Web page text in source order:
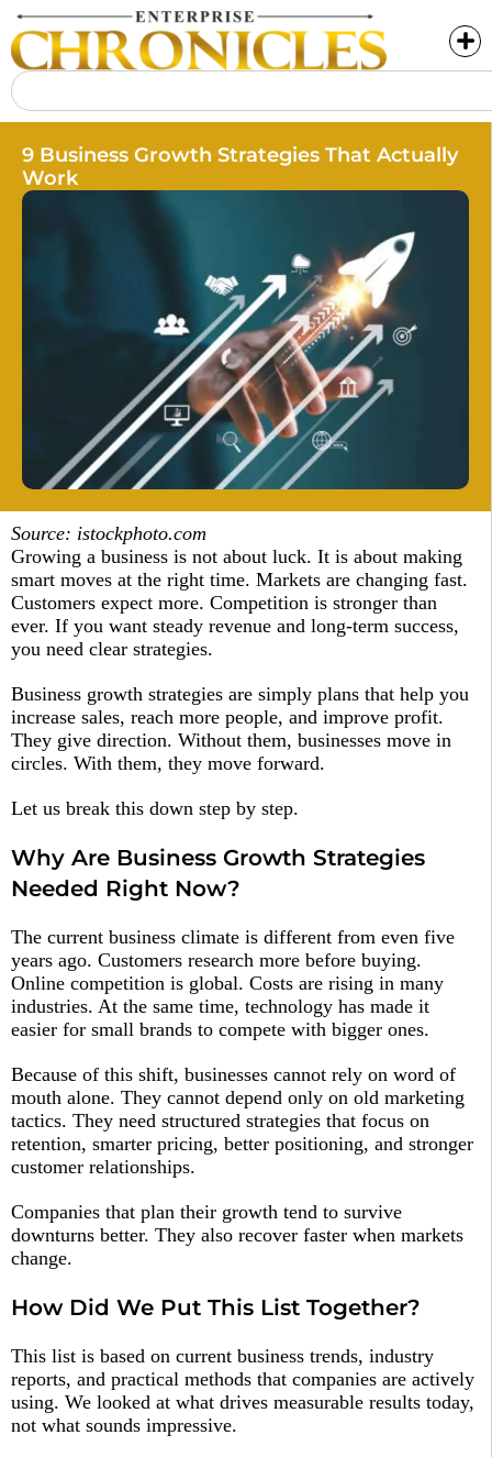
9 Business Growth Strategies That Actually
Work
Source: istockphoto.com
Growing a business is not about luck. It is about making
smart moves at the right time. Markets are changing fast.
Customers expect more. Competition is stronger than
ever. If you want steady revenue and long-term success,
you need clear strategies.
Business growth strategies are simply plans that help you
increase sales, reach more people, and improve profit.
They give direction. Without them, businesses move in
circles. With them, they move forward.
Let us break this down step by step.
Why Are Business Growth Strategies
Needed Right Now?
The current business climate is different from even five
years ago. Customers research more before buying.
Online competition is global. Costs are rising in many
industries. At the same time, technology has made it
easier for small brands to compete with bigger ones.
Because of this shift, businesses cannot rely on word of
mouth alone. They cannot depend only on old marketing
tactics. They need structured strategies that focus on
retention, smarter pricing, better positioning, and stronger
customer relationships.
Companies that plan their growth tend to survive
downturns better. They also recover faster when markets
change.
How Did We Put This List Together?
This list is based on current business trends, industry
reports, and practical methods that companies are actively
using. We looked at what drives measurable results today,
not what sounds impressive.